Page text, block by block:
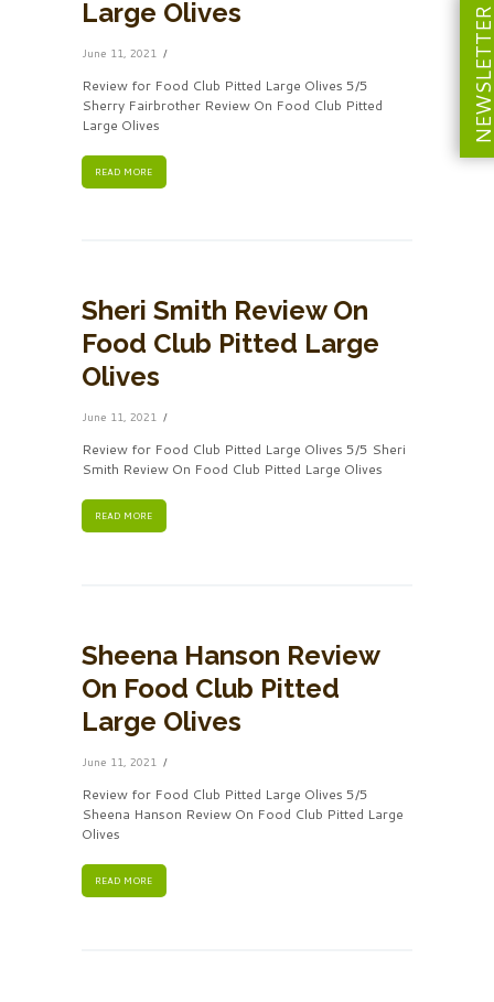
Large Olives
June 11, 2021
Review for Food Club Pitted Large Olives 5/5
Sherry Fairbrother Review On Food Club Pitted
Large Olives
READ MORE
Sheri Smith Review On
Food Club Pitted Large
Olives
June 11, 2021
Review for Food Club Pitted Large Olives 5/5 Sheri
Smith Review On Food Club Pitted Large Olives
READ MORE
Sheena Hanson Review
On Food Club Pitted
Large Olives
June 11, 2021
Review for Food Club Pitted Large Olives 5/5
Sheena Hanson Review On Food Club Pitted Large
Olives
READ MORE